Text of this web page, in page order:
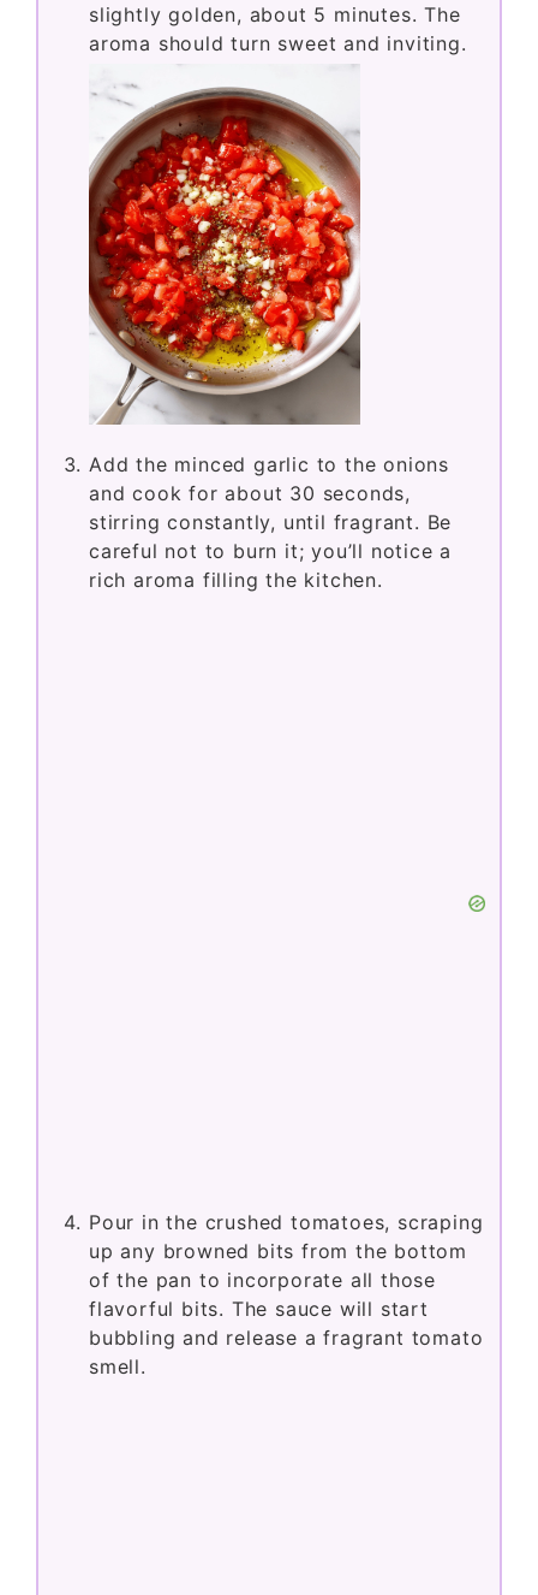
slightly golden, about 5 minutes. The
aroma should turn sweet and inviting.
Add the minced garlic to the onions
and cook for about 30 seconds,
stirring constantly, until fragrant. Be
careful not to burn it; you’ll notice a
rich aroma filling the kitchen.
Pour in the crushed tomatoes, scraping
up any browned bits from the bottom
of the pan to incorporate all those
flavorful bits. The sauce will start
bubbling and release a fragrant tomato
smell.